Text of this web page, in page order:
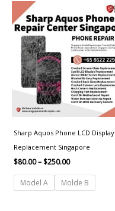
Sharp Aquos Phone LCD Display
Replacement Singapore
$80.00–$250.00
range:
$80.00
through
$250.00
Model A Molde B